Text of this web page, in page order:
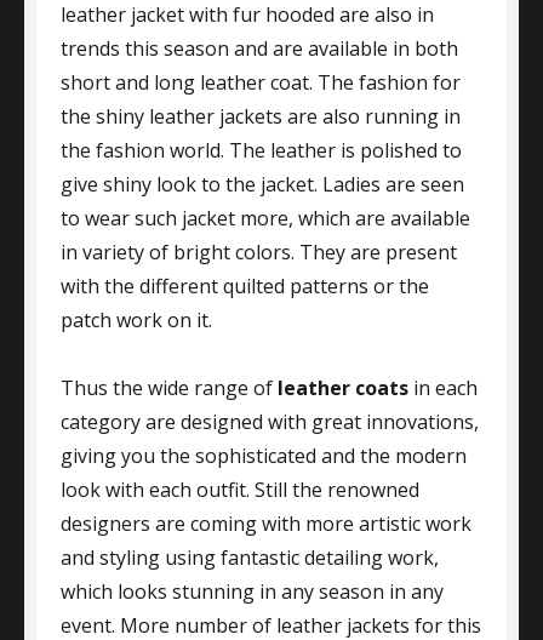
leather jacket with fur hooded are also in
trends this season and are available in both
short and long leather coat. The fashion for
the shiny leather jackets are also running in
the fashion world. The leather is polished to
give shiny look to the jacket. Ladies are seen
to wear such jacket more, which are available
in variety of bright colors. They are present
with the different quilted patterns or the
patch work on it.
Thus the wide range of leather coats in each
category are designed with great innovations,
giving you the sophisticated and the modern
look with each outfit. Still the renowned
designers are coming with more artistic work
and styling using fantastic detailing work,
which looks stunning in any season in any
event. More number of leather jackets for this